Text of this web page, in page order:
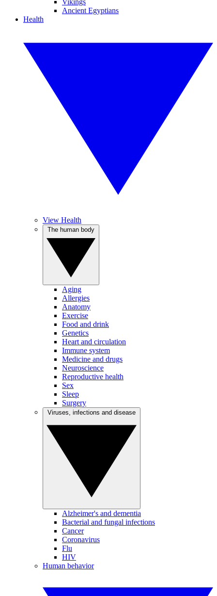
Vikings
Ancient Egyptians
Health
View Health
Aging
Allergies
Anatomy
Exercise
Food and drink
Genetics
Heart and circulation
Immune system
Medicine and drugs
Neuroscience
Reproductive health
Sex
Sleep
Surgery
Alzheimer's and dementia
Bacterial and fungal infections
Cancer
Coronavirus
Flu
HIV
Human behavior